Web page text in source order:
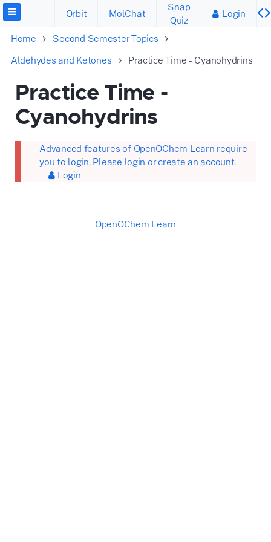
Orbit MolChat
Snap
Quiz
Login
Home
Second Semester Topics
Aldehydes and Ketones
Practice Time - Cyanohydrins
Practice Time -
Cyanohydrins
Advanced features of OpenOChem Learn require
you to login. Please login or create an account.
Login
OpenOChem Learn